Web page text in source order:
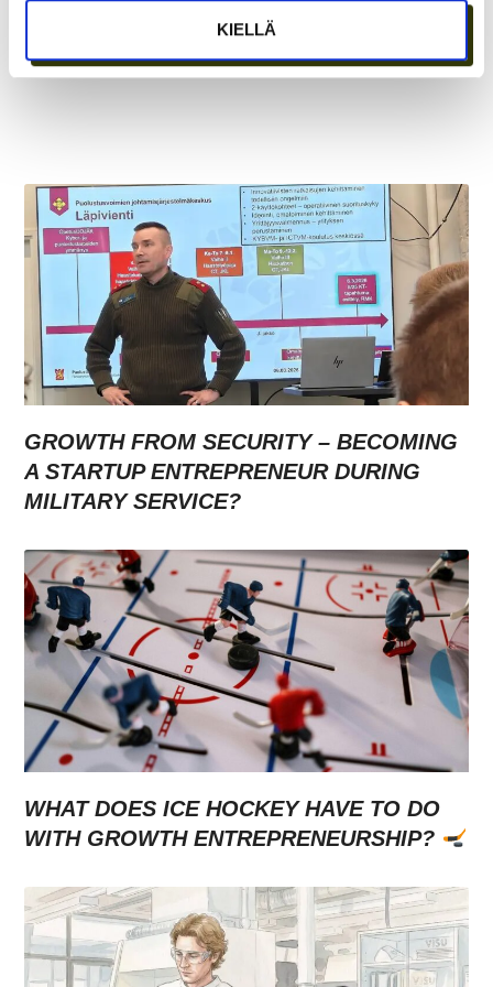
KIELLÄ
GROWTH FROM SECURITY – BECOMING
A STARTUP ENTREPRENEUR DURING
MILITARY SERVICE?
WHAT DOES ICE HOCKEY HAVE TO DO
WITH GROWTH ENTREPRENEURSHIP?